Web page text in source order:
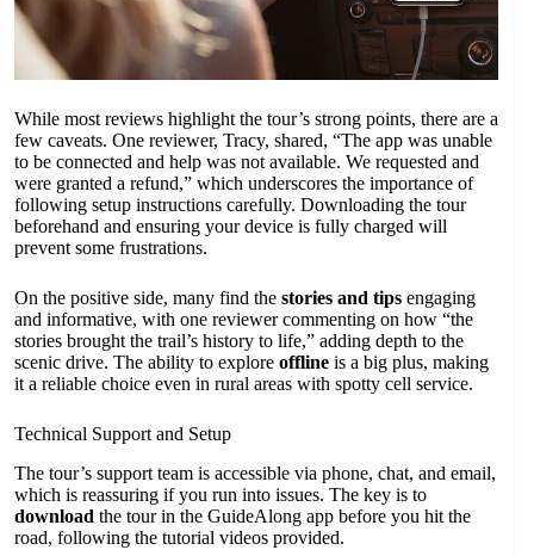
While most reviews highlight the tour’s strong points, there are a
few caveats. One reviewer, Tracy, shared, “The app was unable
to be connected and help was not available. We requested and
were granted a refund,” which underscores the importance of
following setup instructions carefully. Downloading the tour
beforehand and ensuring your device is fully charged will
prevent some frustrations.
On the positive side, many find the stories and tips engaging
and informative, with one reviewer commenting on how “the
stories brought the trail’s history to life,” adding depth to the
scenic drive. The ability to explore offline is a big plus, making
it a reliable choice even in rural areas with spotty cell service.
Technical Support and Setup
The tour’s support team is accessible via phone, chat, and email,
which is reassuring if you run into issues. The key is to
download the tour in the GuideAlong app before you hit the
road, following the tutorial videos provided.